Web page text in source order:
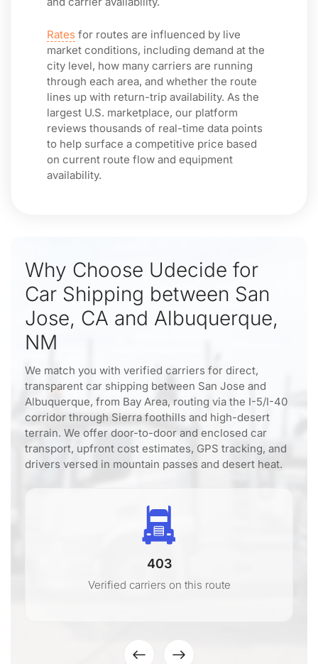
Rates for routes are influenced by live
market conditions, including demand at the
city level, how many carriers are running
through each area, and whether the route
lines up with return-trip availability. As the
largest U.S. marketplace, our platform
reviews thousands of real-time data points
to help surface a competitive price based
on current route flow and equipment
availability.
Why Choose Udecide for
Car Shipping between San
Jose, CA and Albuquerque,
NM
We match you with verified carriers for direct,
transparent car shipping between San Jose and
Albuquerque, from Bay Area, routing via the I-5/I-40
corridor through Sierra foothills and high-desert
terrain. We offer door-to-door and enclosed car
transport, upfront cost estimates, GPS tracking, and
drivers versed in mountain passes and desert heat.
403
Verified carriers on this route